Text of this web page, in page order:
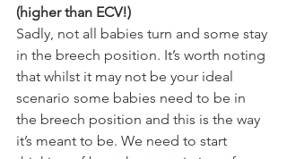
(higher than ECV!)
Sadly, not all babies turn and some stay
in the breech position. It’s worth noting
that whilst it may not be your ideal
scenario some babies need to be in
the breech position and this is the way
it’s meant to be. We need to start